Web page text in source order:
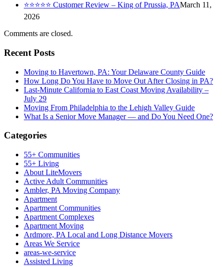
⭐⭐⭐⭐⭐ Customer Review – King of Prussia, PAMarch 11,
2026
Comments are closed.
Recent Posts
Moving to Havertown, PA: Your Delaware County Guide
How Long Do You Have to Move Out After Closing in PA?
Last-Minute California to East Coast Moving Availability –
July 29
Moving From Philadelphia to the Lehigh Valley Guide
What Is a Senior Move Manager — and Do You Need One?
Categories
55+ Communities
55+ Living
About LiteMovers
Active Adult Communities
Ambler, PA Moving Company
Apartment
Apartment Communities
Apartment Complexes
Apartment Moving
Ardmore, PA Local and Long Distance Movers
Areas We Service
areas-we-service
Assisted Living